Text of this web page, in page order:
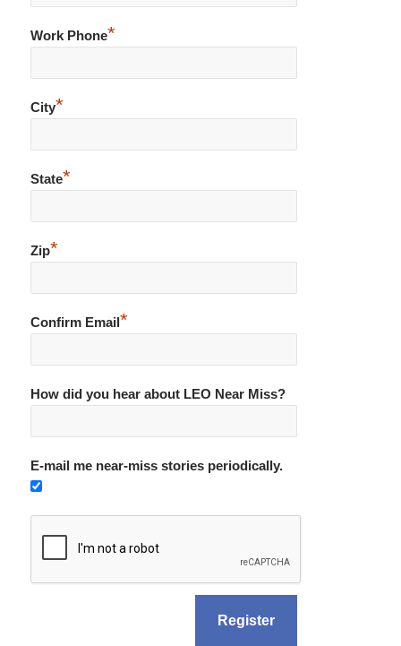
Work Phone*
City*
State*
Zip*
Confirm Email*
How did you hear about LEO Near Miss?
E-mail me near-miss stories periodically.